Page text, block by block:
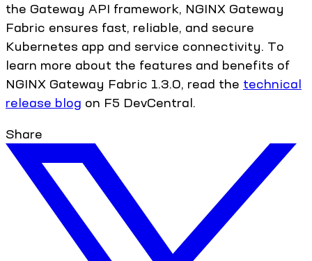
the Gateway API framework, NGINX Gateway
Fabric ensures fast, reliable, and secure
Kubernetes app and service connectivity. To
learn more about the features and benefits of
NGINX Gateway Fabric 1.3.0, read the technical
release blog on F5 DevCentral.
Share